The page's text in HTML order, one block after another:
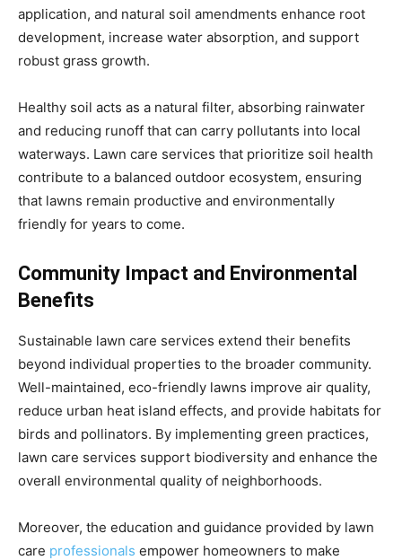
application, and natural soil amendments enhance root
development, increase water absorption, and support
robust grass growth.
Healthy soil acts as a natural filter, absorbing rainwater
and reducing runoff that can carry pollutants into local
waterways. Lawn care services that prioritize soil health
contribute to a balanced outdoor ecosystem, ensuring
that lawns remain productive and environmentally
friendly for years to come.
Community Impact and Environmental
Benefits
Sustainable lawn care services extend their benefits
beyond individual properties to the broader community.
Well-maintained, eco-friendly lawns improve air quality,
reduce urban heat island effects, and provide habitats for
birds and pollinators. By implementing green practices,
lawn care services support biodiversity and enhance the
overall environmental quality of neighborhoods.
Moreover, the education and guidance provided by lawn
care professionals empower homeowners to make